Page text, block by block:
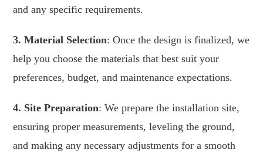
and any specific requirements.
3. Material Selection: Once the design is finalized, we
help you choose the materials that best suit your
preferences, budget, and maintenance expectations.
4. Site Preparation: We prepare the installation site,
ensuring proper measurements, leveling the ground,
and making any necessary adjustments for a smooth